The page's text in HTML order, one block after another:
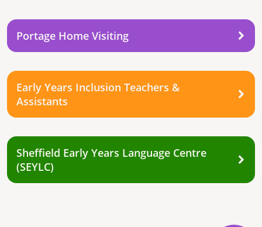
Portage Home Visiting
Early Years Inclusion Teachers &
Assistants
Sheffield Early Years Language Centre
(SEYLC)